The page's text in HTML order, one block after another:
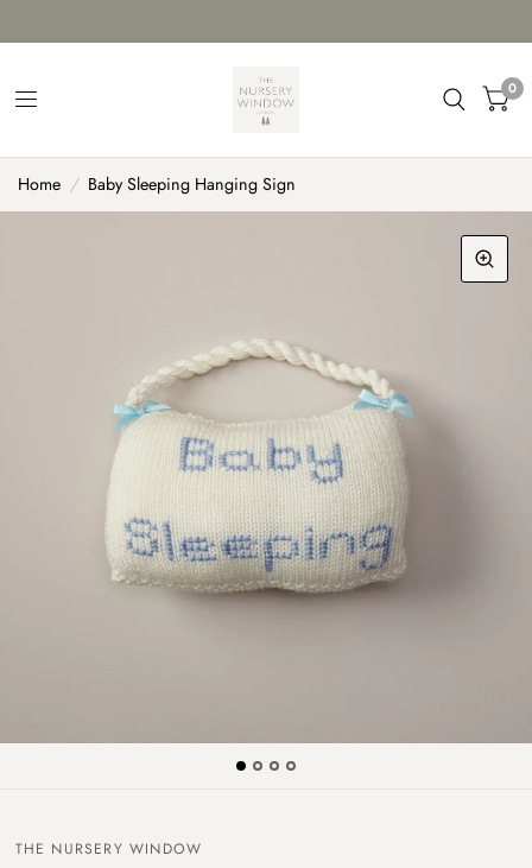
0
Home / Baby Sleeping Hanging Sign
THE NURSERY WINDOW